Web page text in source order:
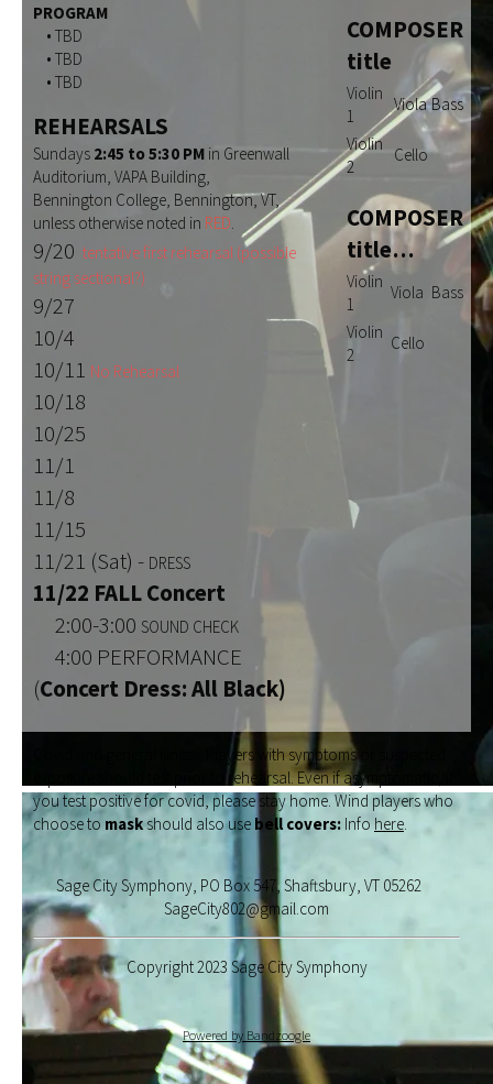
PROGRAM
• TBD
• TBD
• TBD
REHEARSALS
Sundays 2:45 to 5:30 PM in Greenwall
Auditorium, VAPA Building,
Bennington College, Bennington, VT,
unless otherwise noted in RED
9/20 tentative first rehearsal (possible
string sectional?)
9/27
10/4
10/11 No Rehearsal
10/18
10/25
11/1
11/8
11/15
11/21 (Sat) - DRESS
11/22 FALL Concert
2:00-3:00 SOUND CHECK
4:00 PERFORMANCE
(Concert Dress: All Black)
COMPOSER
title
Violin
1
Viola Bass
Violin
2
Cello
COMPOSER
title…
Violin
1
Viola Bass
Violin
2
Cello
Covid and general illness: Players with symptoms or suspected
exposure should test prior to rehearsal. Even if asymptomatic, if
you test positive for covid, please stay home. Wind players who
choose to maskshould also use bell covers: Info here
Sage City Symphony, PO Box 547, Shaftsbury, VT 05262
SageCity802@gmail.com
Copyright 2023 Sage City Symphony
Powered by Bandzoogle